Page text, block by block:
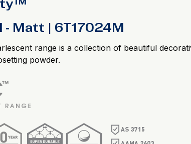
- Matt | 6T17024M
range is a collection of beautiful
powder.